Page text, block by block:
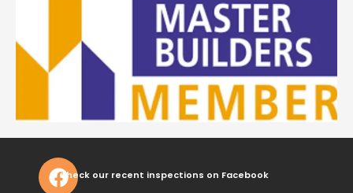
Check our recent inspections on Facebook